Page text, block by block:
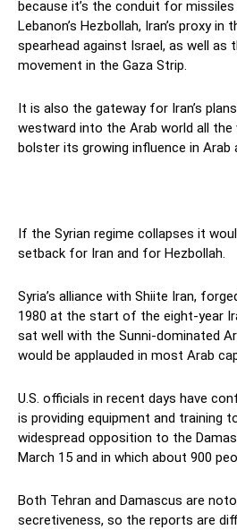
because it’s the conduit for
Lebanon’s Hezbollah, Iran’s proxy in
spearhead against Israel, as well as
movement in the Gaza Strip.
It is also the gateway for Iran’s
westward into the Arab world all
bolster its growing influence in Arab
If the Syrian regime collapses it
setback for Iran and for Hezbollah.
Syria’s alliance with Shiite Iran,
1980 at the start of the eight-year
sat well with the Sunni-dominated
would be applauded in most Arab
U.S. officials in recent days have
is providing equipment and training
widespread opposition to the
March 15 and in which about 900
Both Tehran and Damascus are
secretiveness, so the reports are